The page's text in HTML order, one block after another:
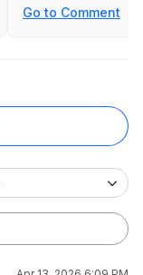
Go to Comment